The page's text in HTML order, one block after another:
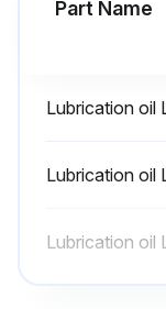
- Lubricate
Part Name
Lubrication oil
Lubrication oil
Lubrication oil